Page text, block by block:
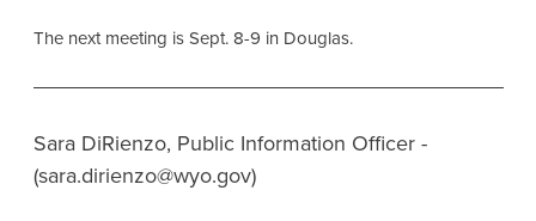
The next meeting is Sept. 8-9 in Douglas.
Sara DiRienzo, Public Information Officer -
(sara.dirienzo@wyo.gov)